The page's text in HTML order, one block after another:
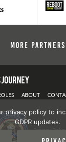
More Partners
ABOUT
Privacy
privacy policy to
GDPR updates.